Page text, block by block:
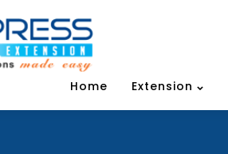
Home Extension